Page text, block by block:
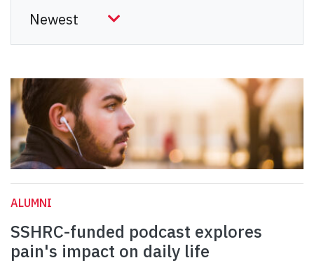
ALUMNI
SSHRC-funded podcast explores
pain's impact on daily life